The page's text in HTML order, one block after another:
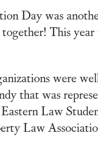
Day was
This
were
that was
Law
Law